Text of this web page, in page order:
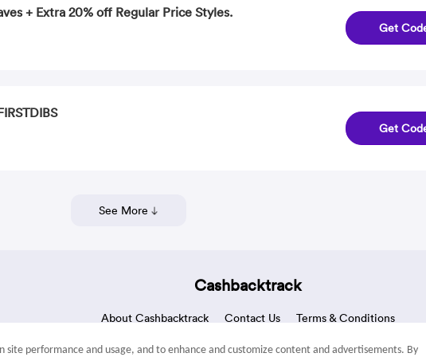
+ Extra 20% off Regular Price Styles.
Get
Get
See More
Cashbacktrack
About Cashbacktrack Contact Us Terms & Conditions
site performance and usage, and to enhance and customize content and advertisements. By